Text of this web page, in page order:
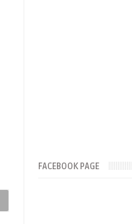
FACEBOOK PAGE